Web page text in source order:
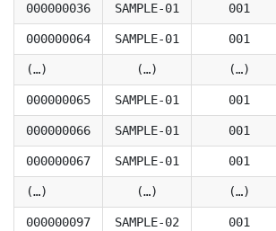
000000036 SAMPLE-01 001
000000064 SAMPLE-01 001
(…) (…) (…)
000000065 SAMPLE-01 001
000000066 SAMPLE-01 001
000000067 SAMPLE-01 001
(…) (…) (…)
000000097 SAMPLE-02 001